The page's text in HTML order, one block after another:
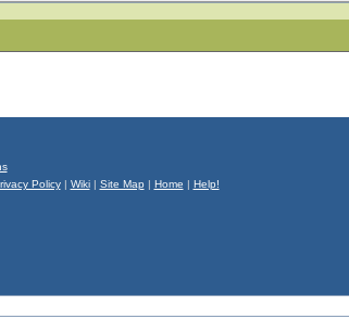
Policy| Wiki| Site Map | Home | Help!